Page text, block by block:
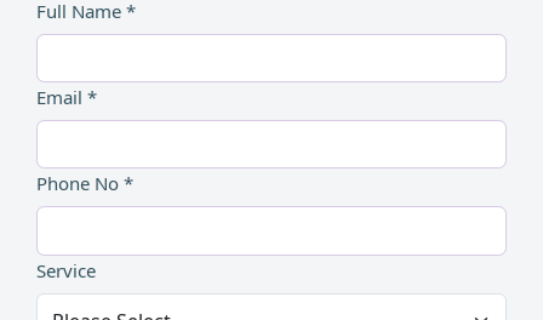
Full Name *
Email *
Phone No *
Service